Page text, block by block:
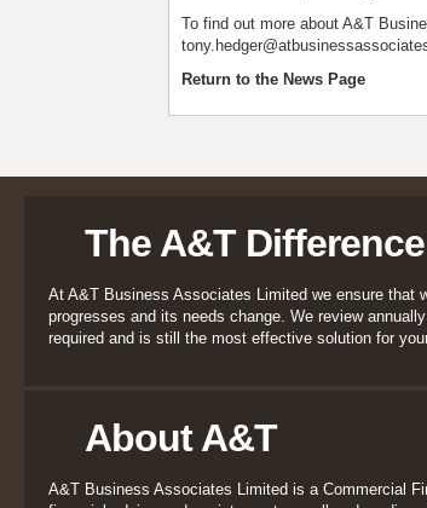
To find out more about A&T
Return to the News Page
The A&T Difference
At A&T Business Associates Limited we ensure that
progresses and its needs change. We review
required and is still the most effective solution for
About A&T
A&T Business Associates Limited is a Commercial